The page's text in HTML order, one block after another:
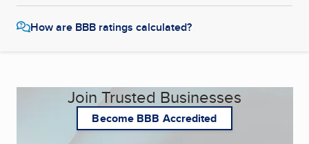
How are BBB ratings calculated?
Join Trusted Businesses
Become BBB Accredited